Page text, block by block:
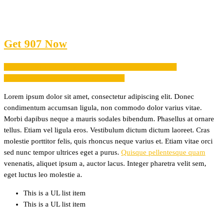
Get 907 Now
Lorem ipsum dolor sit amet, consectetur adipiscing elit. Donec
condimentum accumsan ligula, non commodo dolor varius vitae.
Morbi dapibus neque a mauris sodales bibendum. Phasellus at ornare
tellus. Etiam vel ligula eros. Vestibulum dictum dictum laoreet. Cras
molestie porttitor felis, quis rhoncus neque varius et. Etiam vitae orci
sed nunc tempor ultrices eget a purus. Quisque pellentesque quam
venenatis, aliquet ipsum a, auctor lacus. Integer pharetra velit sem,
eget luctus leo molestie a.
This is a UL list item
This is a UL list item